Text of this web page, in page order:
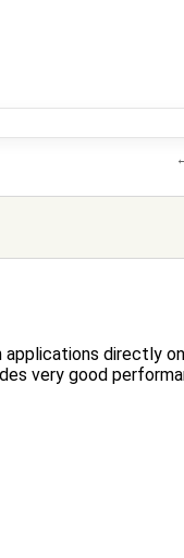
applications directly
very good